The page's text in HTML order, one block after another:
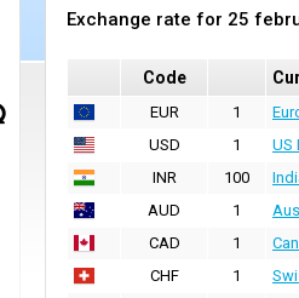
Exchange rate for 25
Code
EUR 1
USD
1 US
INR
100
AUD
1
CAD
1
CHF
1